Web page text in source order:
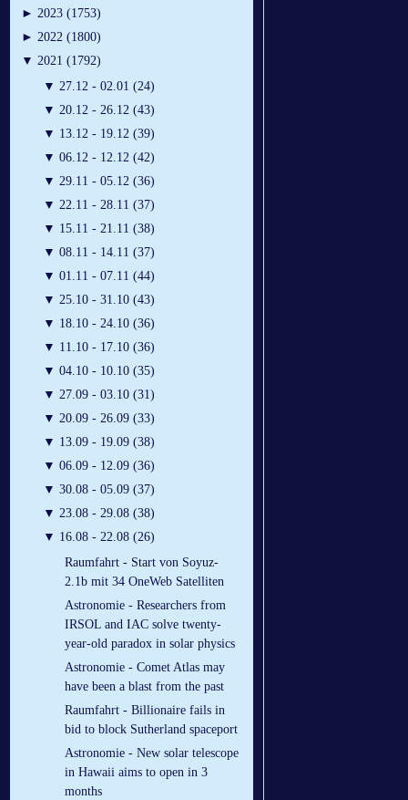
► 2023 (1753)
► 2022 (1800)
▼ 2021 (1792)
▼ 27.12 - 02.01 (24)
▼ 20.12 - 26.12 (43)
▼ 13.12 - 19.12 (39)
▼ 06.12 - 12.12 (42)
▼ 29.11 - 05.12 (36)
▼ 22.11 - 28.11 (37)
▼ 15.11 - 21.11 (38)
▼ 08.11 - 14.11 (37)
▼ 01.11 - 07.11 (44)
▼ 25.10 - 31.10 (43)
▼ 18.10 - 24.10 (36)
▼ 11.10 - 17.10 (36)
▼ 04.10 - 10.10 (35)
▼ 27.09 - 03.10 (31)
▼ 20.09 - 26.09 (33)
▼ 13.09 - 19.09 (38)
▼ 06.09 - 12.09 (36)
▼ 30.08 - 05.09 (37)
▼ 23.08 - 29.08 (38)
▼ 16.08 - 22.08 (26)
Raumfahrt - Start von Soyuz-
2.1b mit 34 OneWeb Satelliten
Astronomie - Researchers from
IRSOL and IAC solve twenty-
year-old paradox in solar physics
Astronomie - Comet Atlas may
have been a blast from the past
Raumfahrt - Billionaire fails in
bid to block Sutherland spaceport
Astronomie - New solar telescope
in Hawaii aims to open in 3
months